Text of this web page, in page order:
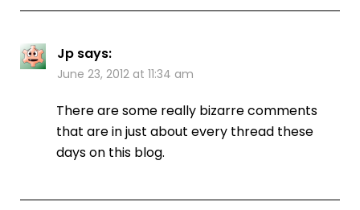
Jp says:
June 23, 2012 at 11:34 am
There are some really bizarre comments
that are in just about every thread these
days on this blog.